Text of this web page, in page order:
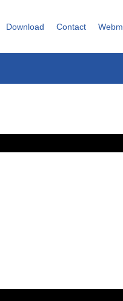
Download Contact